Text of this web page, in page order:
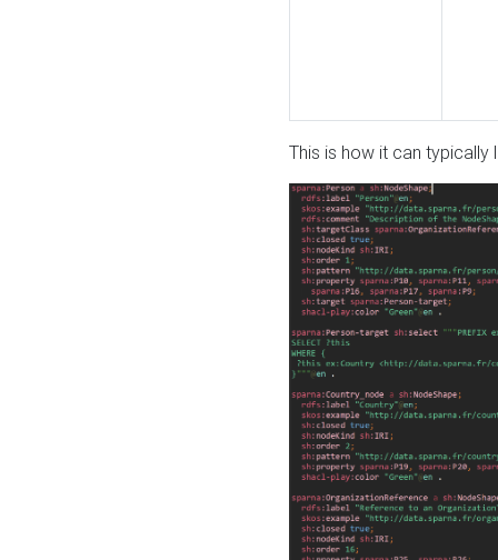
This is how it can typically